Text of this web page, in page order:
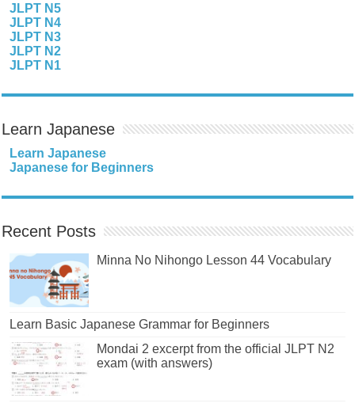
JLPT N5
JLPT N4
JLPT N3
JLPT N2
JLPT N1
Learn Japanese
Learn Japanese
Japanese for Beginners
Recent Posts
Minna No Nihongo Lesson 44 Vocabulary
Learn Basic Japanese Grammar for Beginners
Mondai 2 excerpt from the official JLPT N2
exam (with answers)